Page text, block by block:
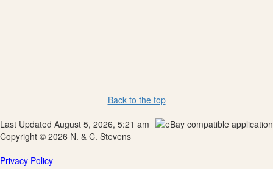
Back to the top
Last Updated August 5, 2026, 5:21 am
Copyright © 2026 N. & C. Stevens
Privacy Policy